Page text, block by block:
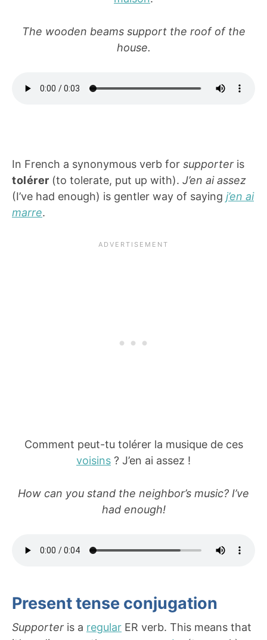
The wooden beams support the roof of the
house.
In French a synonymous verb for supporter is
tolérer (to tolerate, put up with). J’en ai assez
(I’ve had enough) is gentler way of saying j’en ai
marre.
Comment peut-tu tolérer la musique de ces
voisins ? J’en ai assez !
How can you stand the neighbor’s music? I’ve
had enough!
Present tense conjugation
Supporter is a regular ER verb. This means that